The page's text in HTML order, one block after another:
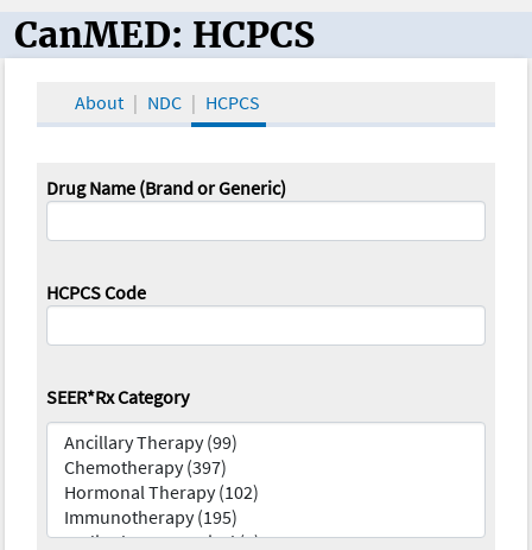
CanMED and the Oncology Toolbox
CanMED: HCPCS
About NDC HCPCS
Drug Name (Brand or Generic)
HCPCS Code
SEER*Rx Category